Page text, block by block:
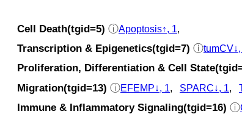
Cell Death(tgid=5) ⓘApoptosis↑, 1,
Transcription & Epigenetics(tgid=7) ⓘtumCV↓,
Proliferation, Differentiation & Cell
Migration(tgid=13) ⓘEFEMP↓, 1, SPARC↓, 1,
Immune & Inflammatory Signaling(tgid=16) ⓘ